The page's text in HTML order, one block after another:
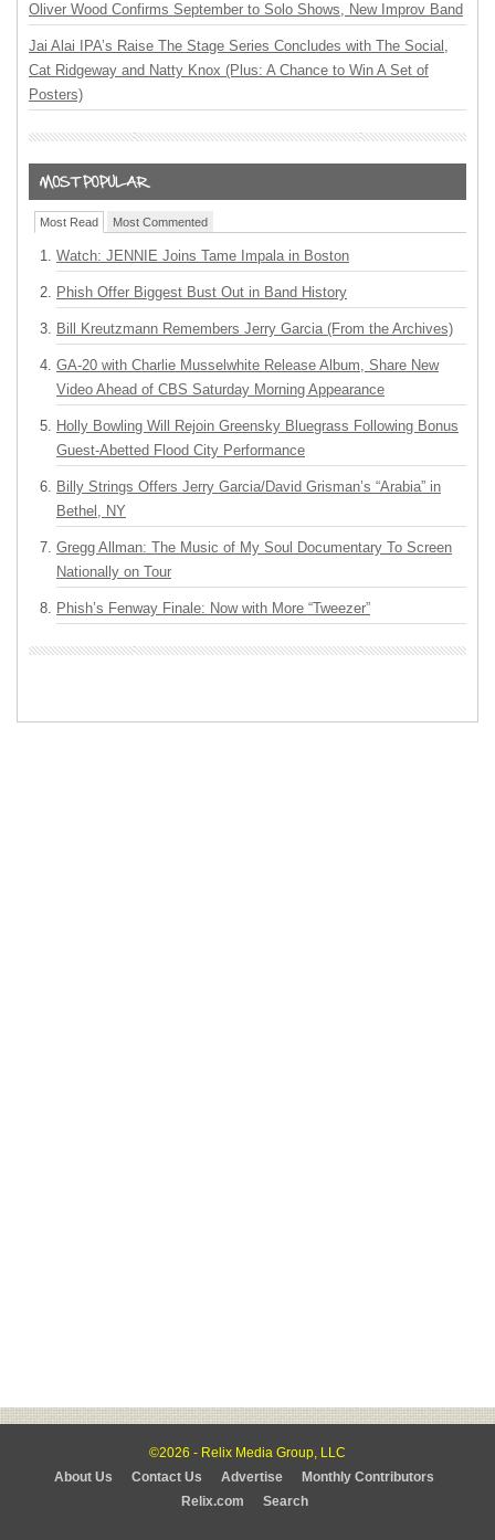
Oliver Wood Confirms September to Solo Shows, New Improv Band
Jai Alai IPA’s Raise The Stage Series Concludes with The Social,
Cat Ridgeway and Natty Knox (Plus: A Chance to Win A Set of
Posters)
Most Read Most Commented
Watch: JENNIE Joins Tame Impala in Boston
Phish Offer Biggest Bust Out in Band History
Bill Kreutzmann Remembers Jerry Garcia (From the Archives)
GA-20 with Charlie Musselwhite Release Album, Share New
Video Ahead of CBS Saturday Morning Appearance
Holly Bowling Will Rejoin Greensky Bluegrass Following Bonus
Guest-Abetted Flood City Performance
Billy Strings Offers Jerry Garcia/David Grisman’s “Arabia” in
Bethel, NY
Gregg Allman: The Music of My Soul Documentary To Screen
Nationally on Tour
Phish’s Fenway Finale: Now with More “Tweezer”
©2026 - Relix Media Group, LLC
About Us
Contact Us Advertise
Monthly Contributors
Relix.com
Search